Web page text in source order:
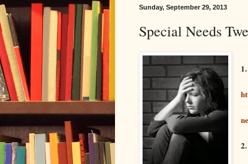
Sunday, September 29, 2013
Special Needs